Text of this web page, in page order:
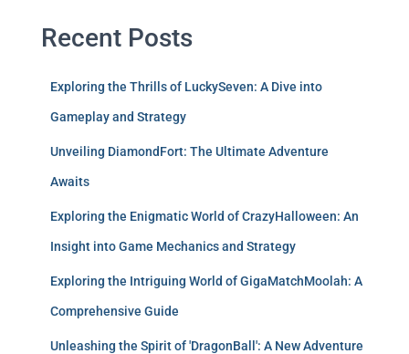
Recent Posts
Exploring the Thrills of LuckySeven: A Dive into
Gameplay and Strategy
Unveiling DiamondFort: The Ultimate Adventure
Awaits
Exploring the Enigmatic World of CrazyHalloween: An
Insight into Game Mechanics and Strategy
Exploring the Intriguing World of GigaMatchMoolah: A
Comprehensive Guide
Unleashing the Spirit of 'DragonBall': A New Adventure